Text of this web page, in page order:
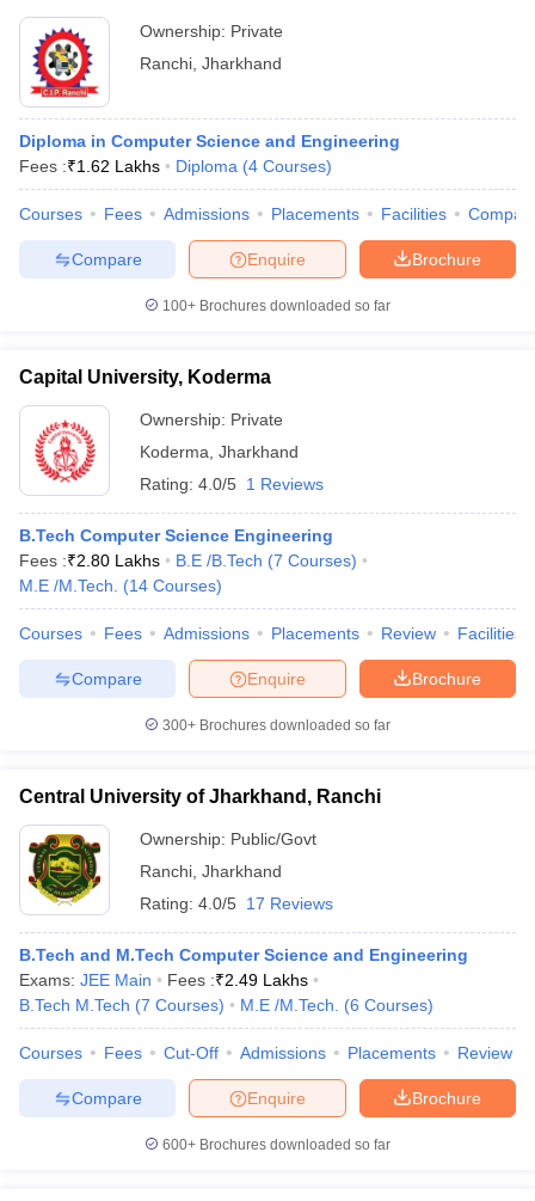
Ownership: Private
Ranchi Jharkhand
Diploma in Computer Science and Engineering
Fees :₹1.62 Lakhs Diploma (4 Courses)
Courses Fees Admissions Placements Facilities
Brochure
Enquire
Compare
100+ Brochures downloaded so far
Capital University, Koderma
Ownership: Private
Koderma Jharkhand
Rating: 4.0/5 1 Reviews
B.Tech Computer Science Engineering
Fees :₹2.80 Lakhs B.E /B.Tech (7 Courses)
M.E /M.Tech.
(14 Courses)
Courses Fees Admissions Placements Review Facilities
Brochure
Enquire
Compare
300+ Brochures downloaded so far
Central University of Jharkhand, Ranchi
Ownership: Public/Govt
Ranchi Jharkhand
Rating: 4.0/5 17 Reviews
B.Tech and M.Tech Computer Science and Engineering
Exams: JEE Main Fees :₹2.49 Lakhs
B.Tech M.Tech (7 Courses) M.E /M.Tech. (6 Courses)
Courses Fees Cut-Off Admissions Placements Review
Brochure
Enquire
Compare
600+ Brochures downloaded so far